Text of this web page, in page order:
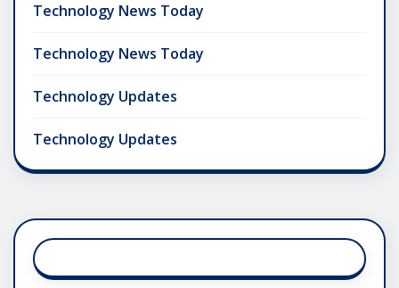
Technology News Today
Technology News Today
Technology Updates
Technology Updates